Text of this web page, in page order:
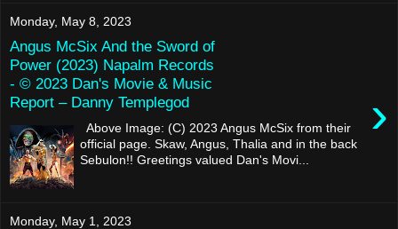
Monday, May 8, 2023
Angus McSix And the Sword of
Power (2023) Napalm Records
- © 2023 Dan's Movie & Music
Report – Danny Templegod
›
Above Image: (C) 2023 Angus McSix from their
official page. Skaw, Angus, Thalia and in the back
Sebulon!! Greetings valued Dan's Movi...
Monday, May 1, 2023